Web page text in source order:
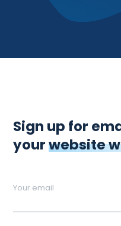
Sign up for
yourwebsite
Your email